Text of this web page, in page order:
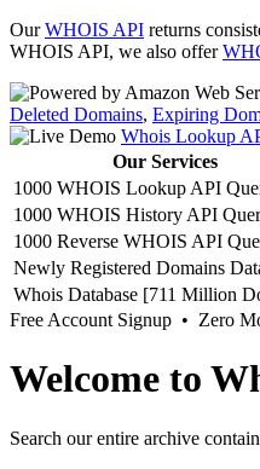
OurWHOIS API returns
WHOIS API, we also offer
Deleted Domains, Expiring
Whois Lookup
Our Services
1000 WHOIS Lookup API
1000 WHOIS History API
1000 Reverse WHOIS API
Newly Registered Domains
Whois Database [711 Million
Free Account Signup • Zero
Welcome to
Search our entire archive